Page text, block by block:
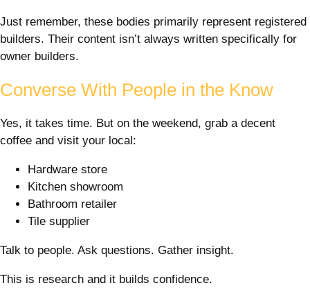
Just remember, these bodies primarily represent registered
builders. Their content isn’t always written specifically for
owner builders.
Converse With People in the Know
Yes, it takes time. But on the weekend, grab a decent
coffee and visit your local:
Hardware store
Kitchen showroom
Bathroom retailer
Tile supplier
Talk to people. Ask questions. Gather insight.
This is research and it builds confidence.